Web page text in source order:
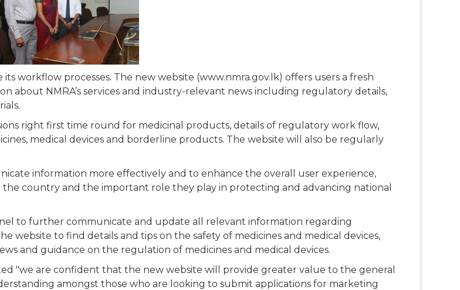
workflow processes. The new website (www.nmra.gov.lk) offers users a fresh
about NMRA’s services and industry-relevant news including regulatory details,
right first time round for medicinal products, details of regulatory work flow,
medical devices and borderline products. The website will also be regularly
information more effectively and to enhance the overall user experience,
the country and the important role they play in protecting and advancing national
to further communicate and update all relevant information regarding
website to find details and tips on the safety of medicines and medical devices,
and guidance on the regulation of medicines and medical devices.
"we are confident that the new website will provide greater value to the general
amongst those who are looking to submit applications for marketing